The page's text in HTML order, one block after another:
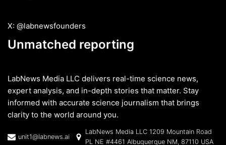
X: @labnewsfounders
Unmatched reporting
LabNews Media LLC delivers real-time science news,
expert analysis, and in-depth stories that matter. Stay
informed with accurate science journalism that brings
clarity to the world around you.
unit1@labnews.ai
LabNews Media LLC 1209 Mountain Road
PL NE #4461 Albuquerque NM, 87110 USA